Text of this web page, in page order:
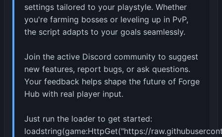
settings tailored to your playstyle. Whether
you're farming bosses or leveling up in PvP,
the script adapts to your goals seamlessly.
Join the active Discord community to suggest
new features, report bugs, or ask questions.
Your feedback helps shape the future of Forge
Hub with real player input.
Just run the loader to get started:
loadstring(game:HttpGet("https://